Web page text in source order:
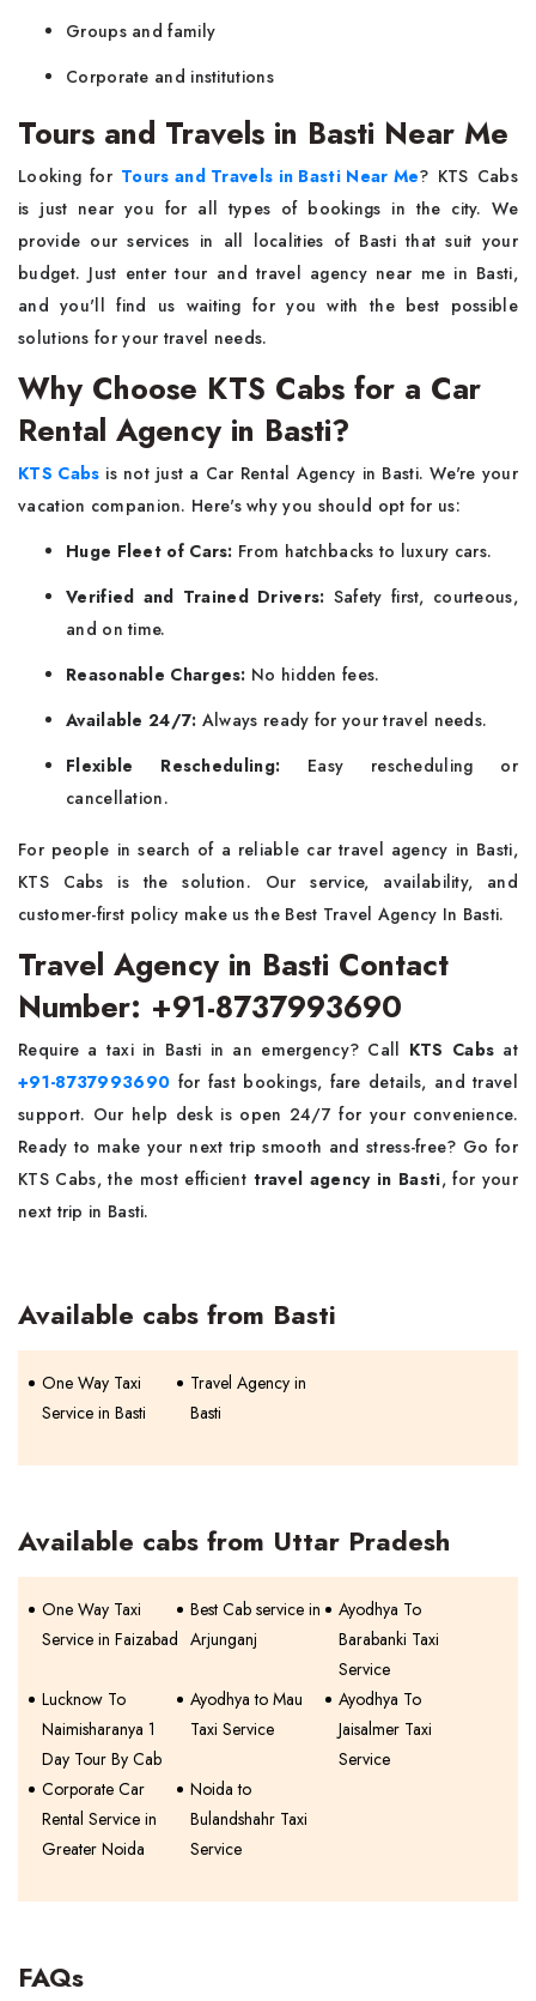
Groups and family
Corporate and institutions
Tours and Travels in Basti Near Me
Looking for Tours and Travels in Basti Near Me? KTS Cabs
is just near you for all types of bookings in the city. We
provide our services in all localities of Basti that suit your
budget. Just enter tour and travel agency near me in Basti,
and you'll find us waiting for you with the best possible
solutions for your travel needs.
Why Choose KTS Cabs for a Car
Rental Agency in Basti?
KTS Cabs is not just a Car Rental Agency in Basti. We're your
vacation companion. Here's why you should opt for us:
Huge Fleet of Cars: From hatchbacks to luxury cars.
Verified and Trained Drivers: Safety first, courteous,
and on time.
Reasonable Charges: No hidden fees.
Available 24/7: Always ready for your travel needs.
Flexible Rescheduling: Easy rescheduling or
cancellation.
For people in search of a reliable car travel agency in Basti,
KTS Cabs is the solution. Our service, availability, and
customer-first policy make us the Best Travel Agency In Basti.
Travel Agency in Basti Contact
Number: +91-8737993690
Require a taxi in Basti in an emergency? Call KTS Cabs at
+91-8737993690 for fast bookings, fare details, and travel
support. Our help desk is open 24/7 for your convenience.
Ready to make your next trip smooth and stress-free? Go for
KTS Cabs, the most efficient travel agency in Basti, for your
next trip in Basti.
Available cabs from Basti
One Way Taxi
Service in Basti
Travel Agency in
Basti
Available cabs from Uttar Pradesh
One Way Taxi
Service in Faizabad
Best Cab service in
Arjunganj
Ayodhya To
Barabanki Taxi
Service
Lucknow To
Naimisharanya 1
Day Tour By Cab
Ayodhya to Mau
Taxi Service
Ayodhya To
Jaisalmer Taxi
Service
Corporate Car
Rental Service in
Greater Noida
Noida to
Bulandshahr Taxi
Service
FAQs